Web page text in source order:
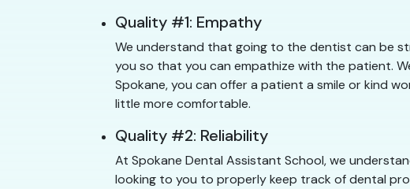
Quality #1: Empathy
We understand that going to the dentist can be
you so that you can empathize with the patient.
Spokane, you can offer a patient a smile or kind
little more comfortable.
Quality #2: Reliability
At Spokane Dental Assistant School, we
looking to you to properly keep track of dental